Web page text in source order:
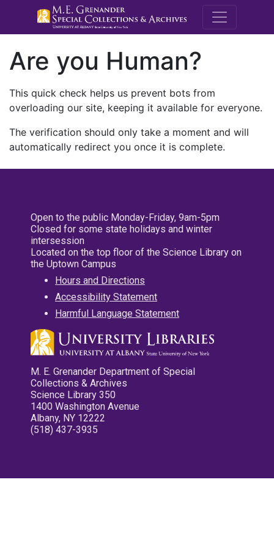
M.E.
Are you Human?
This quick check helps us prevent bots from
overloading our site, keeping it available for everyone.
The verification should only take a moment and will
automatically redirect you once it is complete.
Open to the public Monday-Friday, 9am-5pm
Closed for some state holidays and winter
intersession
Located on the top floor of the Science Library on
the Uptown Campus
Hours and Directions
Accessibility Statement
Harmful Language Statement
M. E. Grenander Department of Special
Collections & Archives
Science Library 350
1400 Washington Avenue
Albany, NY 12222
(518) 437-3935